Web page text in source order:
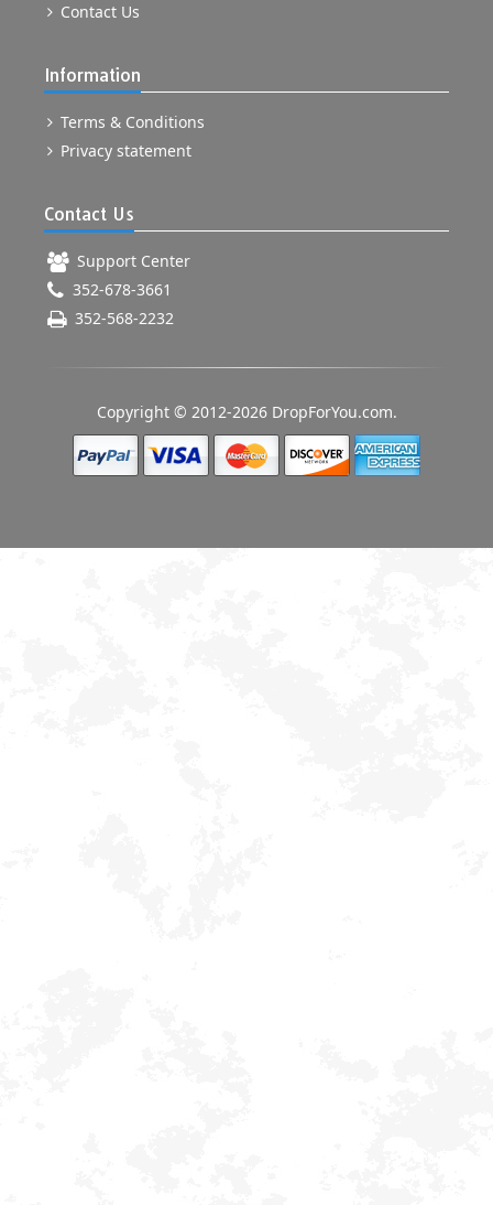
Contact Us
Information
Terms & Conditions
Privacy statement
Contact Us
Support Center
352-678-3661
352-568-2232
Copyright © 2012-2026 DropForYou.com.